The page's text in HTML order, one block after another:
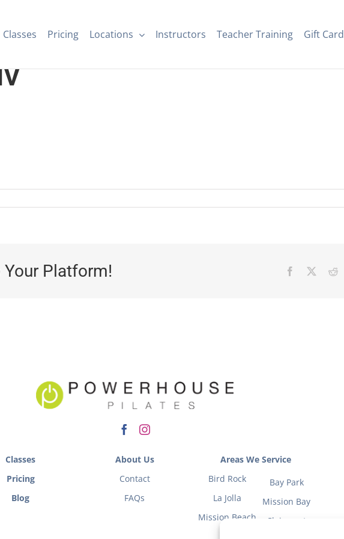
Classes Pricing Locations Instructors Teacher Training Gift Card
Your Platform!
Classes
Pricing
Blog
About Us
Contact
FAQs
Areas We Service
Bird Rock
La Jolla
Mission Beach
Bay Park
Mission Bay
Clairmont